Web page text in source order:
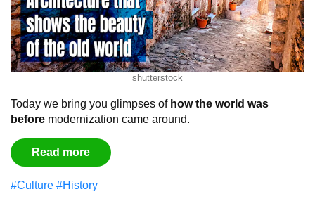
shutterstock
Today we bring you glimpses of how the world was
before modernization came around.
Read more
#Culture #History